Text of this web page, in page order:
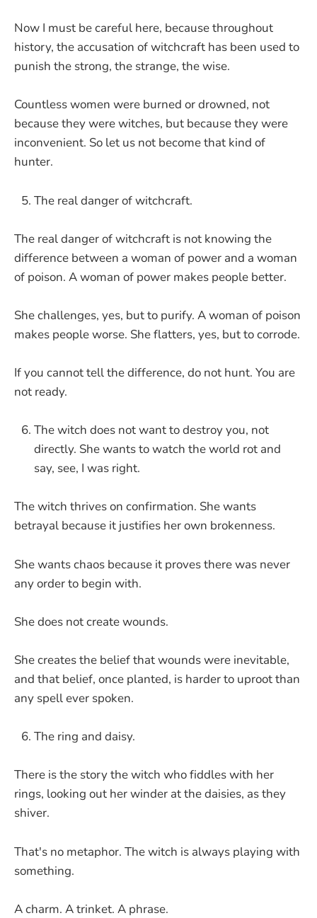
Now I must be careful here, because throughout
history, the accusation of witchcraft has been used to
punish the strong, the strange, the wise.
Countless women were burned or drowned, not
because they were witches, but because they were
inconvenient. So let us not become that kind of
hunter.
The real danger of witchcraft.
The real danger of witchcraft is not knowing the
difference between a woman of power and a woman
of poison. A woman of power makes people better.
She challenges, yes, but to purify. A woman of poison
makes people worse. She flatters, yes, but to corrode.
If you cannot tell the difference, do not hunt. You are
not ready.
The witch does not want to destroy you, not
directly. She wants to watch the world rot and
say, see, I was right.
The witch thrives on confirmation. She wants
betrayal because it justifies her own brokenness.
She wants chaos because it proves there was never
any order to begin with.
She does not create wounds.
She creates the belief that wounds were inevitable,
and that belief, once planted, is harder to uproot than
any spell ever spoken.
The ring and daisy.
There is the story the witch who fiddles with her
rings, looking out her winder at the daisies, as they
shiver.
That's no metaphor. The witch is always playing with
something.
A charm. A trinket. A phrase.